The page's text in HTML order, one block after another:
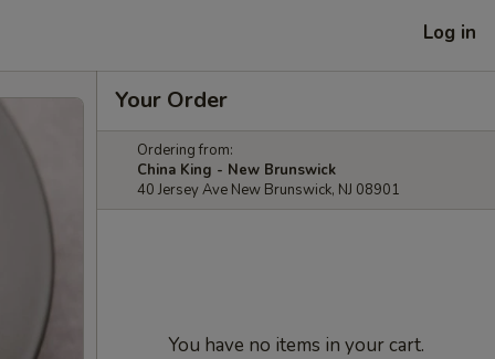
Log in
Your Order
Ordering from:
China King - New Brunswick
40 Jersey Ave New Brunswick, NJ 08901
You have no items in your cart.